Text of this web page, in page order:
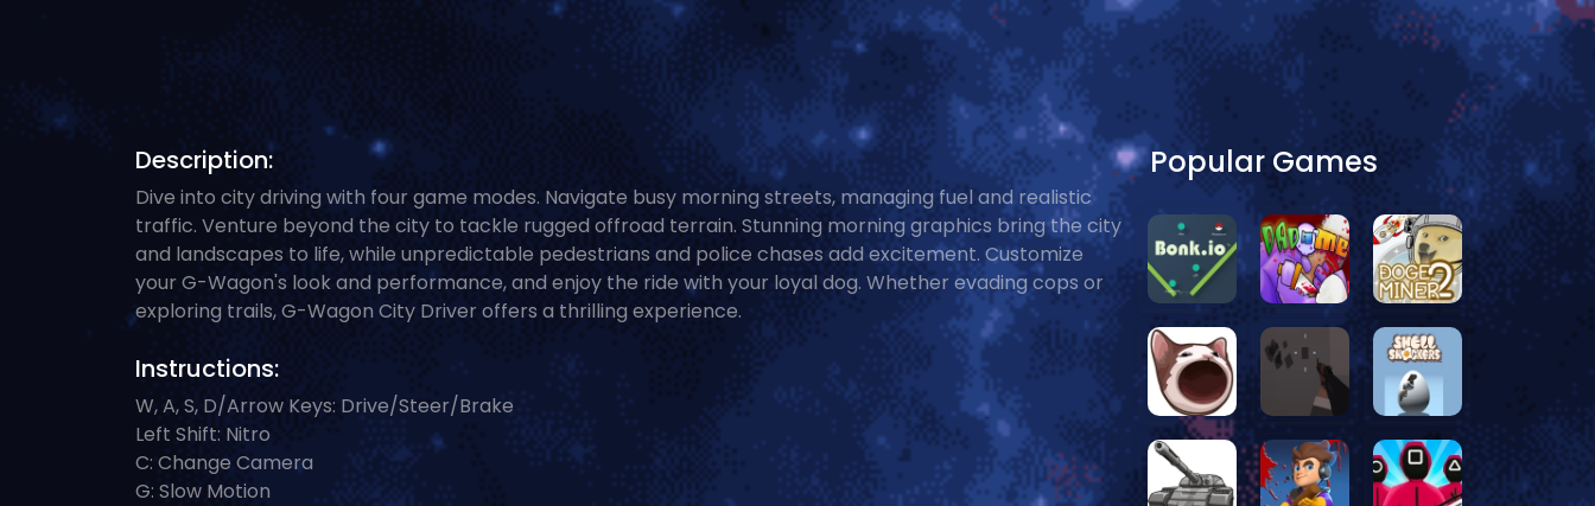
Description:
Dive into city driving with four game modes. Navigate busy morning streets, managing fuel and realistic
traffic. Venture beyond the city to tackle rugged offroad terrain. Stunning morning graphics bring the city
and landscapes to life, while unpredictable pedestrians and police chases add excitement. Customize
your G-Wagon's look and performance, and enjoy the ride with your loyal dog. Whether evading cops or
exploring trails, G-Wagon City Driver offers a thrilling experience.
Instructions:
W, A, S, D/Arrow Keys: Drive/Steer/Brake
Left Shift: Nitro
C: Change Camera
G: Slow Motion
Popular Games